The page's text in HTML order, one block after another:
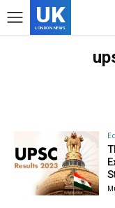
UK
LONDON NEWS